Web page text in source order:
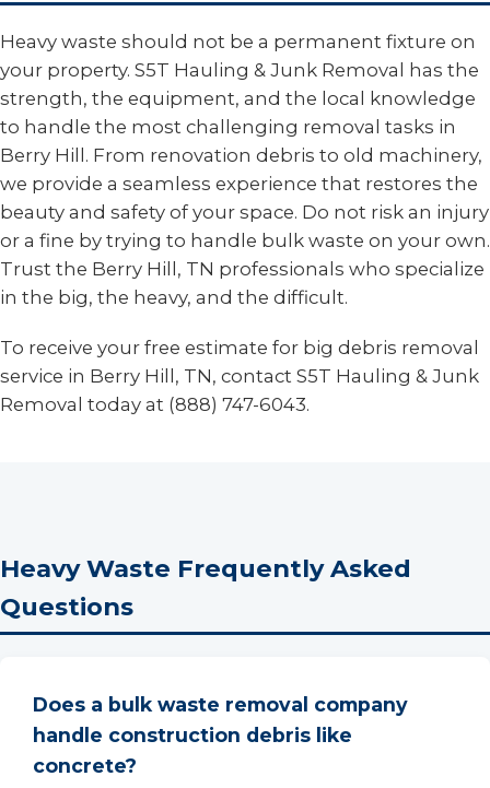
Heavy waste should not be a permanent fixture on
your property. S5T Hauling & Junk Removal has the
strength, the equipment, and the local knowledge
to handle the most challenging removal tasks in
Berry Hill. From renovation debris to old machinery,
we provide a seamless experience that restores the
beauty and safety of your space. Do not risk an injury
or a fine by trying to handle bulk waste on your own.
Trust the Berry Hill, TN professionals who specialize
in the big, the heavy, and the difficult.
To receive your free estimate for big debris removal
service in Berry Hill, TN, contact S5T Hauling & Junk
Removal today at (888) 747-6043.
Heavy Waste Frequently Asked
Questions
Does a bulk waste removal company
handle construction debris like
concrete?